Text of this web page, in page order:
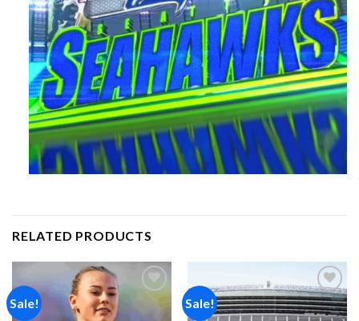
RELATED PRODUCTS
Sale!
Add to
Sale!
Add to
wishlist